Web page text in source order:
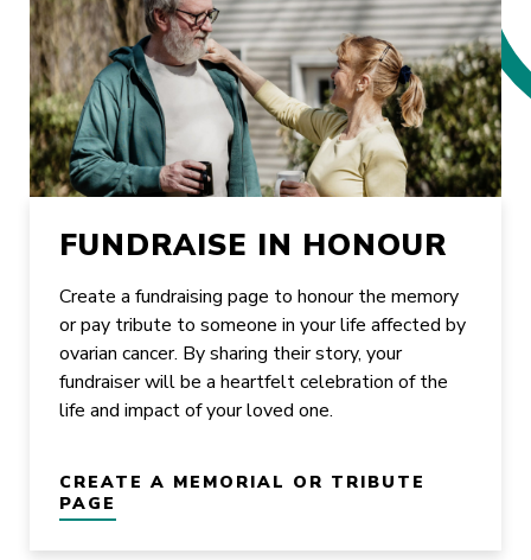
FUNDRAISE IN HONOUR
Create a fundraising page to honour the memory
or pay tribute to someone in your life affected by
ovarian cancer. By sharing their story, your
fundraiser will be a heartfelt celebration of the
life and impact of your loved one.
CREATE A MEMORIAL OR TRIBUTE
PAGE